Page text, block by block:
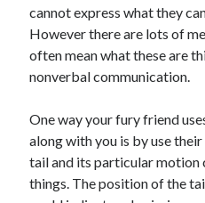
cannot express what they
However there are lots of
often mean what these are
nonverbal communication.
One way your fury friend
along with you is by use
tail and its particular motion
things. The position of the